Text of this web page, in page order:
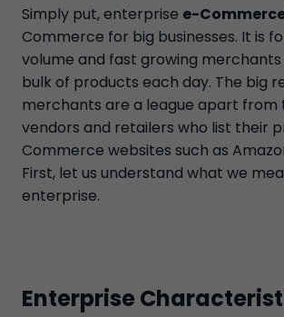
Simply put, enterprise e-
Commerce for big businesses. It is
volume and fast growing merchants
bulk of products each day. The big
merchants are a league apart from
vendors and retailers who list their
Commerce websites such as
First, let us understand what we
enterprise.
Enterprise